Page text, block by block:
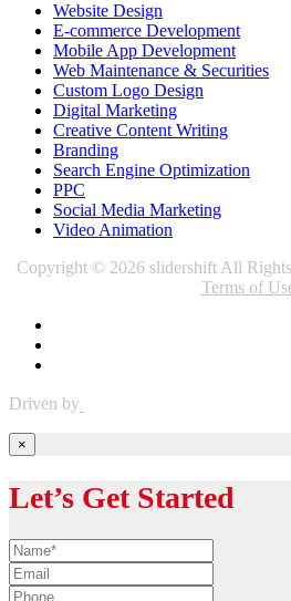
Website Design
E-commerce Development
Mobile App Development
Web Maintenance & Securities
Custom Logo Design
Digital Marketing
Creative Content Writing
Branding
Search Engine Optimization
PPC
Social Media Marketing
Video Animation
Copyright © 2026 slidershift All
Terms of
Driven by
×
Let’s Get Started